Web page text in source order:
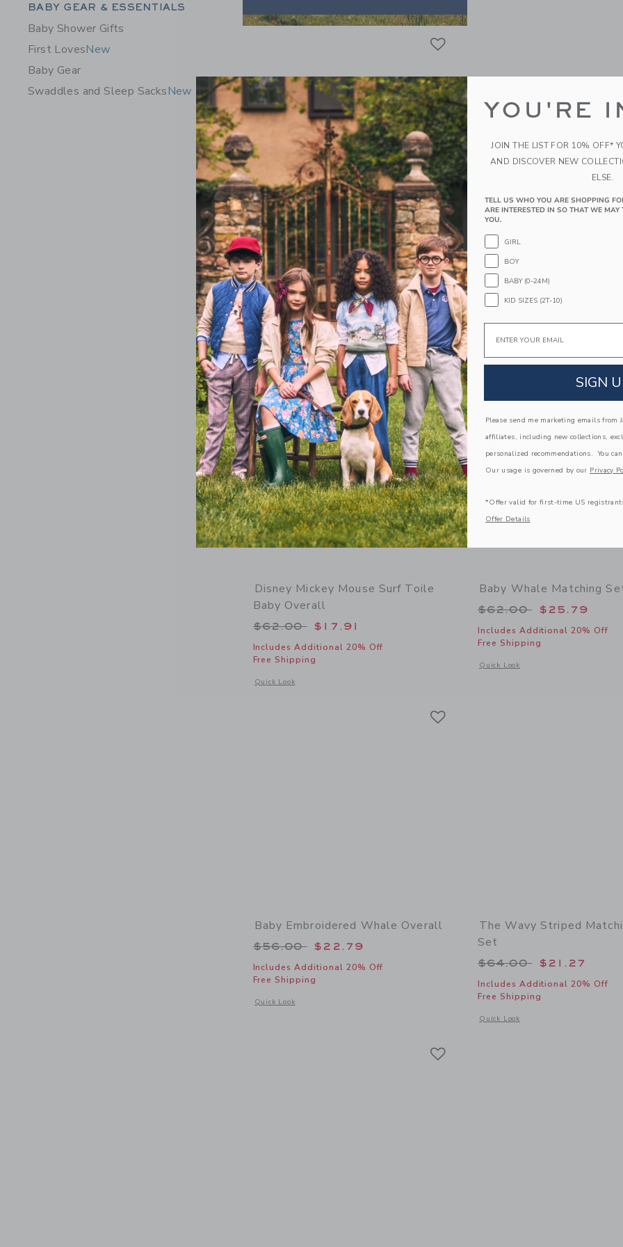
Category Menu Grouping
BABY GEAR & ESSENTIALS
Baby Shower Gifts
First LovesNew
Baby Gear
Swaddles and Sleep SacksNew
Baby Striped Lemon Overall
Price reduced from $56.00 to
$56.00 $21.75
Includes Additional 20% Off
Free Shipping
Quick Look
Opens a modal window with additional details of Baby Striped Lemon Overall
Baby Striped Sailor
Price reduced from
$58.00
Includes Additional 20% Off
Free Shipping
Opens a modal window with
Link Link
Disney Mickey Mouse Surf Toile
Baby Overall
Price reduced from $62.00 to
$62.00 $17.91
Includes Additional 20% Off
Free Shipping
Quick Look
Opens a modal window with additional details of Disney Mickey Mouse Surf Toile Baby Overall
Baby Whale Matching
Price reduced from
$62.00 $25.79
Includes Additional 20% Off
Free Shipping
Quick Look
Opens a modal window with
Baby Embroidered Whale Overall
Price reduced from $56.00 to
$56.00 $22.79
Includes Additional 20% Off
Free Shipping
Quick Look
Opens a modal window with additional details of Baby Embroidered Whale Overall
The Wavy Striped
Set
Price reduced from
$64.00 $21.27
Includes Additional 20% Off
Free Shipping
Quick Look
Opens a modal window with
YOU'RE
JOIN THE LIST FOR 10% OFF*
AND DISCOVER NEW
ELSE.
TELL US WHO YOU ARE SHOPPING
ARE INTERESTED IN SO THAT WE
YOU.
GIRL
BOY
BABY (0-24M)
KID SIZES (2T-10)
Email
SIGN
Please send me marketing emails from
affiliates, including new collections,
personalized recommendations. You
Our usage is governed by our Privacy
*Offer valid for first-time US
Offer Details